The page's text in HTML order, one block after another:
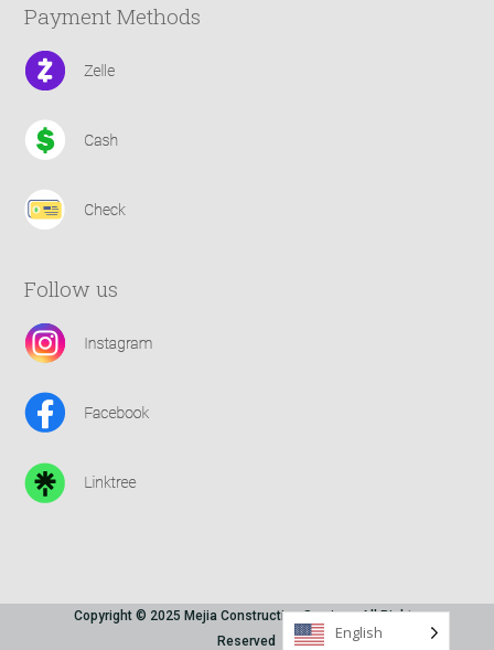
Payment Methods
Follow us
Copyright © 2025 Mejia Construction Services All Rights
Reserved
English